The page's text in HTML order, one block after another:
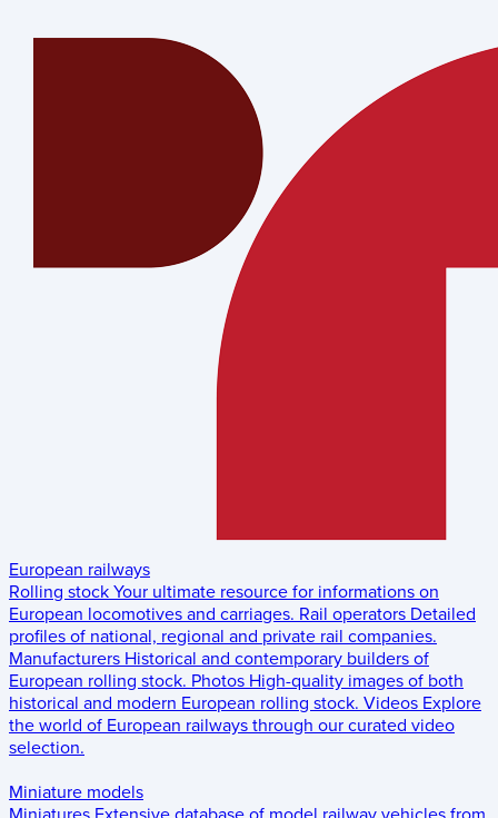
European railways
Rolling stock Your ultimate resource for informations on
European locomotives and carriages. Rail operators Detailed
profiles of national, regional and private rail companies.
Manufacturers Historical and contemporary builders of
European rolling stock. Photos High-quality images of both
historical and modern European rolling stock. Videos Explore
the world of European railways through our curated video
selection.
Miniature models